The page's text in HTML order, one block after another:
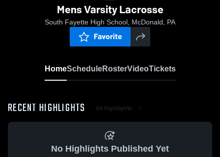
Mens Varsity Lacrosse
South Fayette High School, McDonald, PA
Favorite
HomeScheduleRosterVideoTickets
RECENT HIGHLIGHTS All Highlights
No Highlights Published Yet